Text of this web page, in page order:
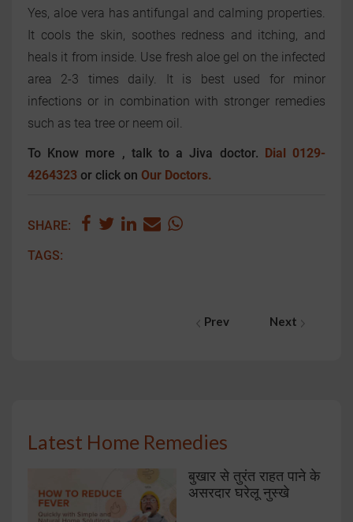
Yes, aloe vera has antifungal and calming properties.
It cools the skin, soothes redness and itching, and
heals it from inside. Use fresh aloe gel on the infected
area 2-3 times daily. It is best used for minor
infections or in combination with stronger remedies
such as tea tree or neem oil.
To Know more , talk to a Jiva doctor. Dial 0129-
4264323 or click on Our Doctors.
SHARE:
TAGS:
Prev Next
Latest Home Remedies
बुखार से तुरंत राहत पाने के
असरदार घरेलू नुस्खे